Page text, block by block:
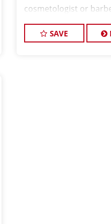
cosmetologist or
consistent, high-
SAVE